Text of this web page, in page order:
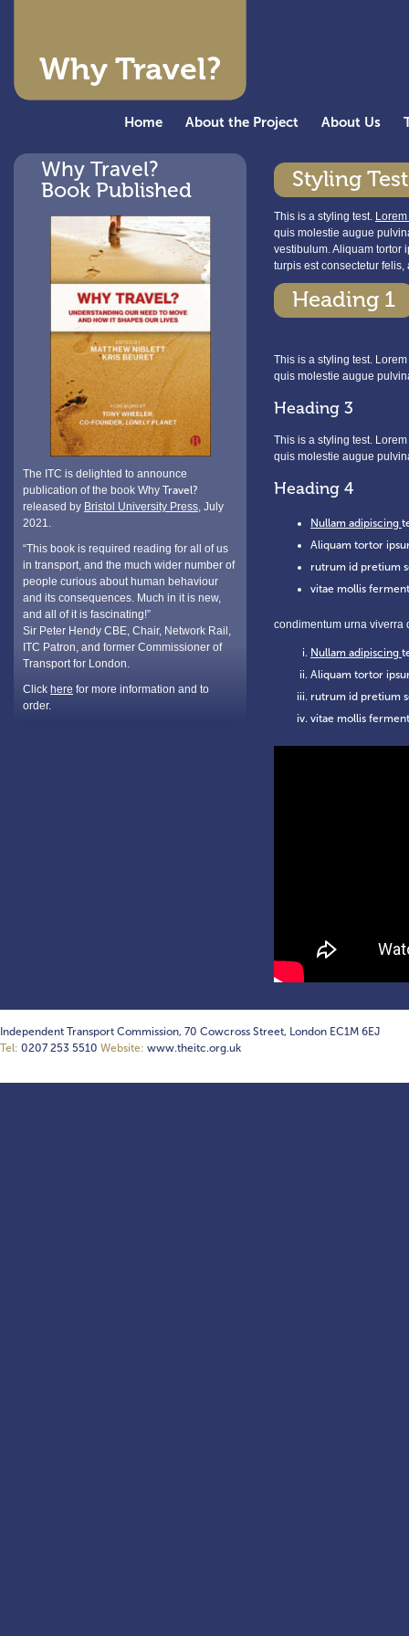
Why Travel?
Home About the Project About Us
Styling Test
This is a styling test.
quis molestie augue
vestibulum. Aliquam tortor
turpis est consectetur
Heading 1
This is a styling test.
quis molestie augue
Heading 3
This is a styling test.
quis molestie augue
Heading 4
Nullam adipiscing
Aliquam tortor
rutrum id pretium
vitae mollis
condimentum urna viverra
Nullam adipiscing
Aliquam tortor
rutrum id pretium
vitae mollis
Why Travel?
Book Published
The ITC is delighted to announce
publication of the book Why Travel?
released by Bristol University Press, July
2021.
“This book is required reading for all of us
in transport, and the much wider number of
people curious about human behaviour
and its consequences. Much in it is new,
and all of it is fascinating!”
Sir Peter Hendy CBE, Chair, Network Rail,
ITC Patron, and former Commissioner of
Transport for London.
Click here for more information and to
order.
Independent Transport Commission, 70 Cowcross Street, London EC1M 6EJ
Tel: 0207 253 5510 Website: www.theitc.org.uk